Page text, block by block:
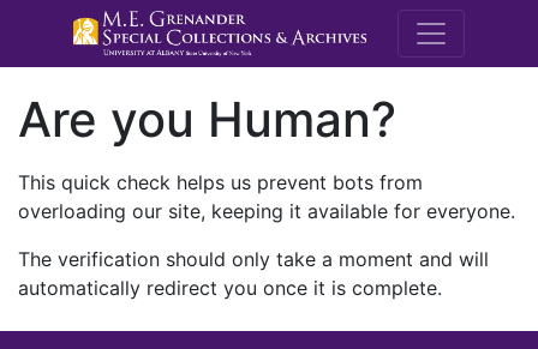
M.E.
Are you Human?
This quick check helps us prevent bots from
overloading our site, keeping it available for everyone.
The verification should only take a moment and will
automatically redirect you once it is complete.